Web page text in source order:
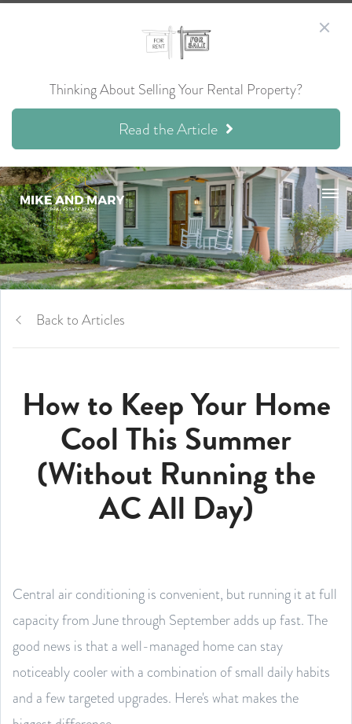
Thinking About Selling Your Rental Property?
Read the Article
Back to Articles
How to Keep Your Home
Cool This Summer
(Without Running the
AC All Day)
Central air conditioning is convenient, but running it at full
capacity from June through September adds up fast. The
good news is that a well-managed home can stay
noticeably cooler with a combination of small daily habits
and a few targeted upgrades. Here's what makes the